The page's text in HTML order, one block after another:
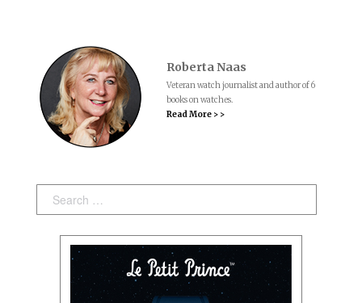
Roberta Naas
Veteran watch journalist and author of 6
books on watches.
Read More > >
Search: